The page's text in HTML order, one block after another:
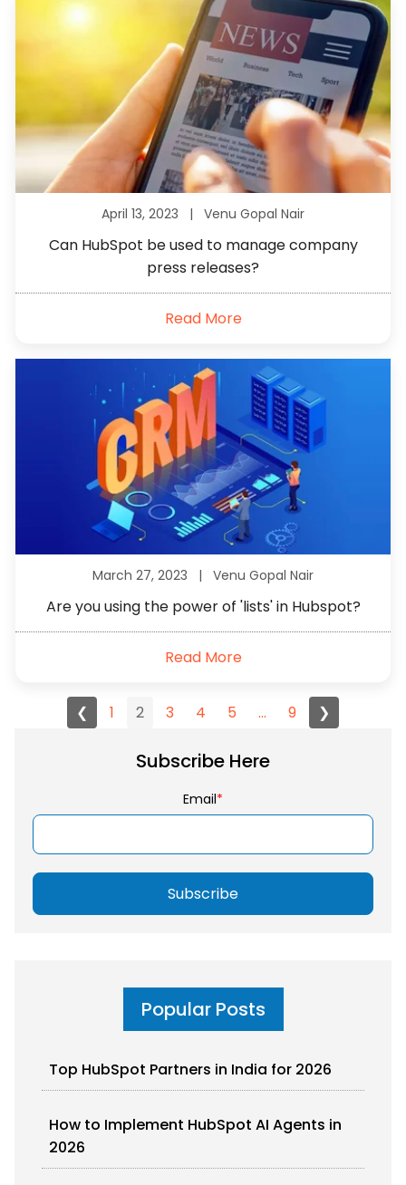
Subscribe Here
Email*
Popular Posts
Top HubSpot Partners in India for 2026
How to Implement HubSpot AI Agents in
2026
April 13, 2023 | Venu Gopal Nair
Can HubSpot be used to manage company
press releases?
Read More
March 27, 2023 | Venu Gopal Nair
Are you using the power of 'lists' in Hubspot?
Read More
❮ 1 2 3 4 5 ... 9 ❯